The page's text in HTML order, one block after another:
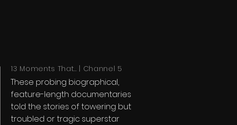
13 Moments That... | Channel 5
These probing biographical,
feature-length documentaries
told the stories of towering but
troubled or tragic superstar